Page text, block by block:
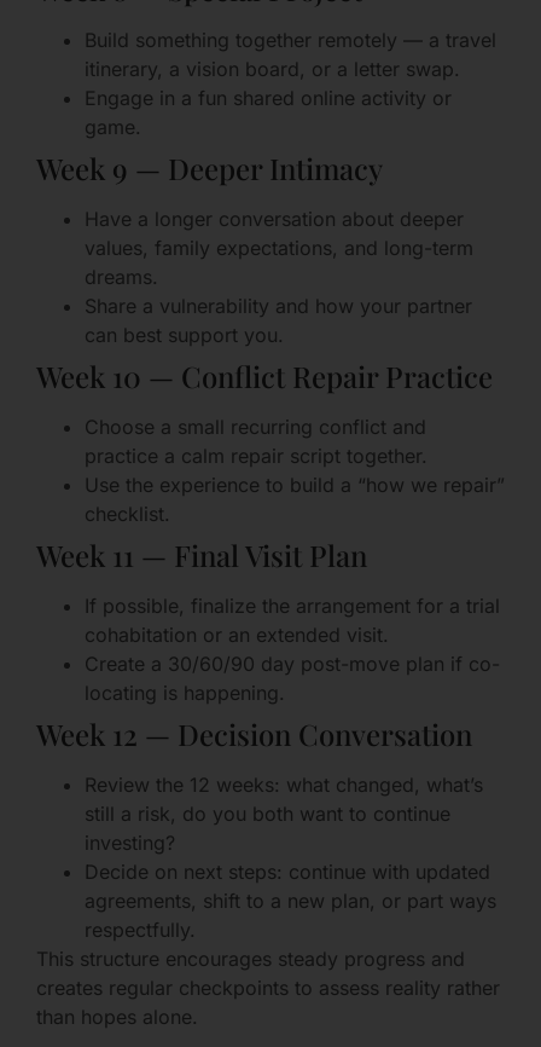
Build something together remotely — a travel
itinerary, a vision board, or a letter swap.
Engage in a fun shared online activity or
game.
Week 9 — Deeper Intimacy
Have a longer conversation about deeper
values, family expectations, and long-term
dreams.
Share a vulnerability and how your partner
can best support you.
Week 10 — Conflict Repair Practice
Choose a small recurring conflict and
practice a calm repair script together.
Use the experience to build a “how we repair”
checklist.
Week 11 — Final Visit Plan
If possible, finalize the arrangement for a trial
cohabitation or an extended visit.
Create a 30/60/90 day post-move plan if co-
locating is happening.
Week 12 — Decision Conversation
Review the 12 weeks: what changed, what’s
still a risk, do you both want to continue
investing?
Decide on next steps: continue with updated
agreements, shift to a new plan, or part ways
respectfully.
This structure encourages steady progress and
creates regular checkpoints to assess reality rather
than hopes alone.